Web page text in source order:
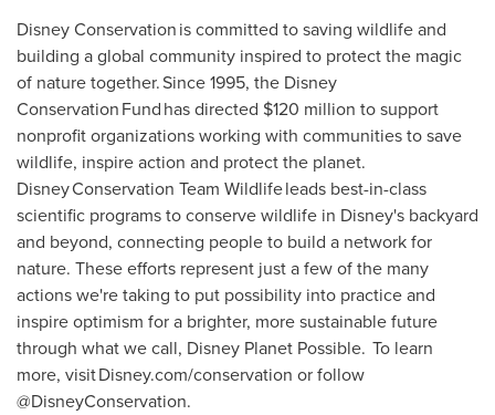
Disney Conservation is committed to saving wildlife and
building a global community inspired to protect the magic
of nature together. Since 1995, the Disney
Conservation Fund has directed $120 million to support
nonprofit organizations working with communities to save
wildlife, inspire action and protect the planet.
Disney Conservation Team Wildlife leads best-in-class
scientific programs to conserve wildlife in Disney's backyard
and beyond, connecting people to build a network for
nature. These efforts represent just a few of the many
actions we're taking to put possibility into practice and
inspire optimism for a brighter, more sustainable future
through what we call, Disney Planet Possible. To learn
more, visit Disney.com/conservation or follow
@DisneyConservation.